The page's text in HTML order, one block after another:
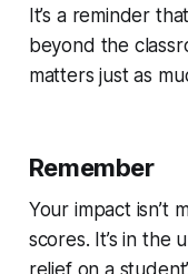
It’s a reminder
beyond the
matters just as
Remember
Your impact isn’t
scores. It’s in